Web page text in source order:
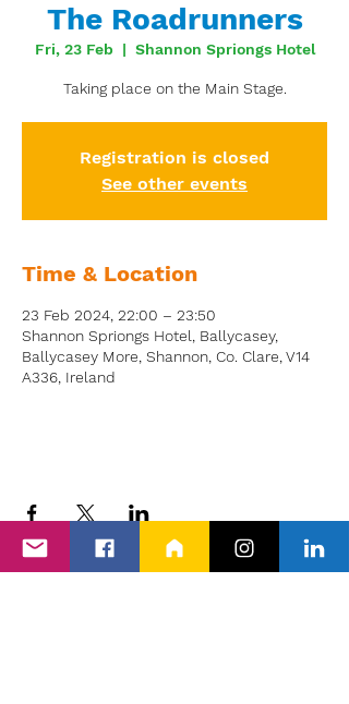
The Roadrunners
Fri, 23 Feb
  |
Shannon Spriongs Hotel
Taking place on the Main Stage.
Registration is closed
See other events
Time & Location
23 Feb 2024, 22:00 – 23:50
Shannon Spriongs Hotel, Ballycasey,
Ballycasey More, Shannon, Co. Clare, V14
A336, Ireland